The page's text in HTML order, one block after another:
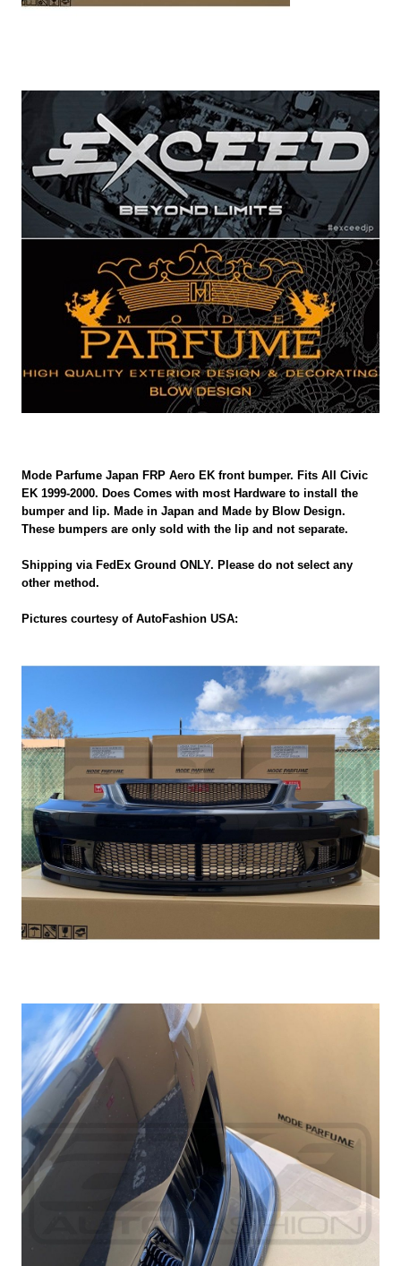
Mode Parfume Japan FRP Aero EK front bumper. Fits All Civic
EK 1999-2000. Does Comes with most Hardware to install the
bumper and lip. Made in Japan and Made by Blow Design.
These bumpers are only sold with the lip and not separate.
Shipping via FedEx Ground ONLY. Please do not select any
other method.
Pictures courtesy of AutoFashion USA: